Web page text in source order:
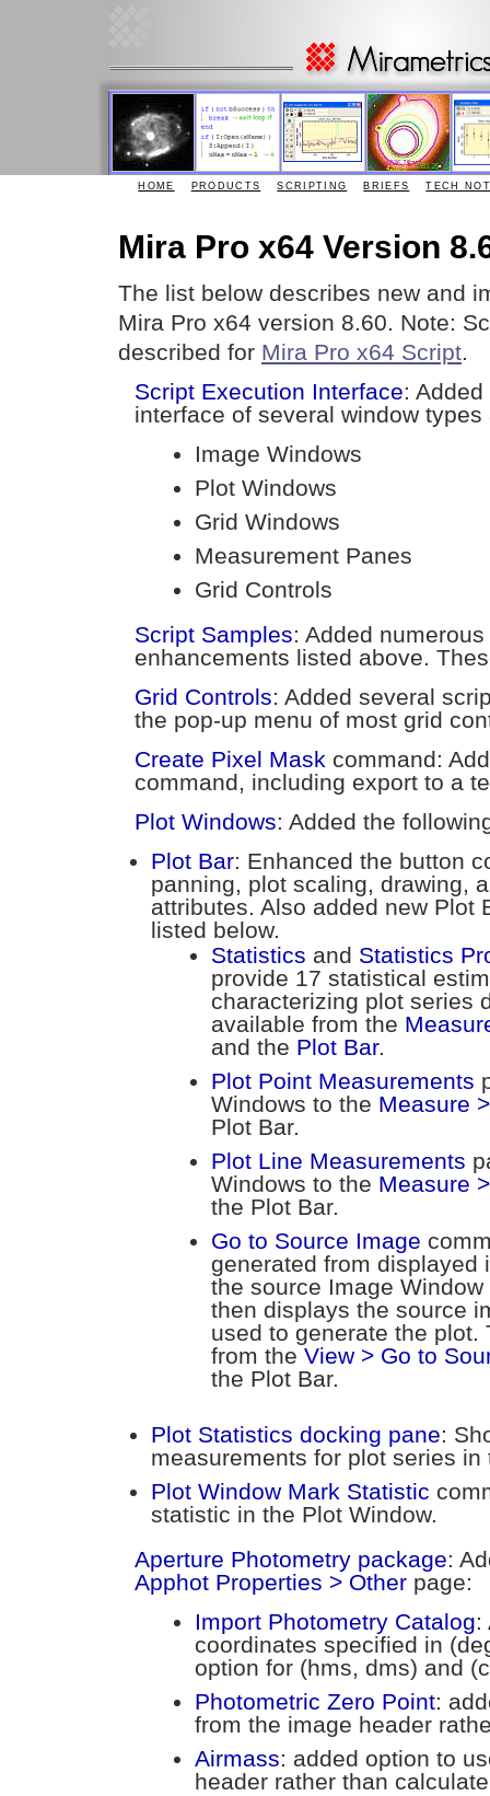
HOME PRODUCTS SCRIPTING BRIEFS TECH
Mira Pro x64 Version
The list below describes new and
Mira Pro x64 version 8.60. Note:
described for Mira Pro x64 Script.
Script Execution Interface:
interface of several window
Image Windows
Plot Windows
Grid Windows
Measurement Panes
Grid Controls
Script Samples: Added
enhancements listed above.
Grid Controls: Added several
the pop-up menu of most grid
Create Pixel Mask command:
command, including export to a
Plot Windows: Added the
Plot Bar: Enhanced the button
panning, plot scaling, drawing,
attributes. Also added new Plot
listed below.
Statistics and Statistics
provide 17 statistical
characterizing plot series
available from the
and the Plot Bar.
Plot Point Measurements
Windows to the Measure
Plot Bar.
Plot Line Measurements
Windows to the Measure
the Plot Bar.
Go to Source Image
generated from displayed
the source Image
then displays the source
used to generate the
from the View > Go to
the Plot Bar.
Plot Statistics docking pane:
measurements for plot series
Plot Window Mark Statistic
statistic in the Plot Window.
Aperture Photometry package:
Apphot Properties > Other page:
Import Photometry Catalog:
coordinates specified in
option for (hms, dms) and
Photometric Zero Point:
from the image header
Airmass: added option to
header rather than